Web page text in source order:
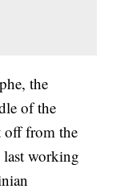
the
of the
off from the
last working